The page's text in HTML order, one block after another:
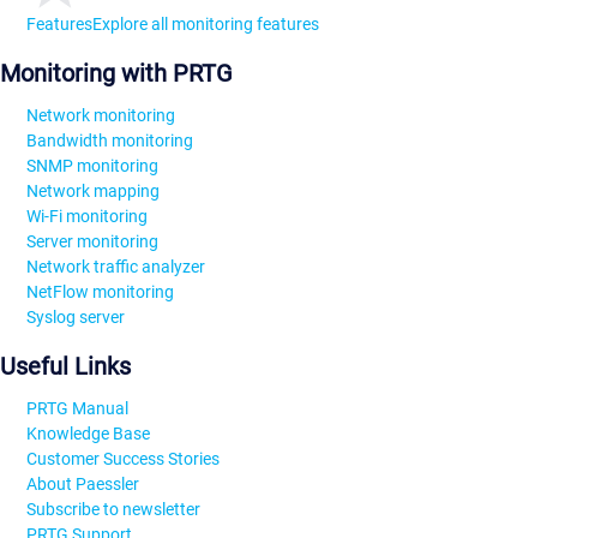
FeaturesExplore all monitoring features
Monitoring with PRTG
Network monitoring
Bandwidth monitoring
SNMP monitoring
Network mapping
Wi-Fi monitoring
Server monitoring
Network traffic analyzer
NetFlow monitoring
Syslog server
Useful Links
PRTG Manual
Knowledge Base
Customer Success Stories
About Paessler
Subscribe to newsletter